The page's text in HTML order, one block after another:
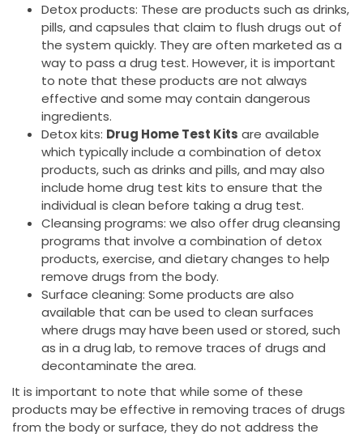
Detox products: These are products such as drinks,
pills, and capsules that claim to flush drugs out of
the system quickly. They are often marketed as a
way to pass a drug test. However, it is important
to note that these products are not always
effective and some may contain dangerous
ingredients.
Detox kits: Drug Home Test Kits are available
which typically include a combination of detox
products, such as drinks and pills, and may also
include home drug test kits to ensure that the
individual is clean before taking a drug test.
Cleansing programs: we also offer drug cleansing
programs that involve a combination of detox
products, exercise, and dietary changes to help
remove drugs from the body.
Surface cleaning: Some products are also
available that can be used to clean surfaces
where drugs may have been used or stored, such
as in a drug lab, to remove traces of drugs and
decontaminate the area.
It is important to note that while some of these
products may be effective in removing traces of drugs
from the body or surface, they do not address the